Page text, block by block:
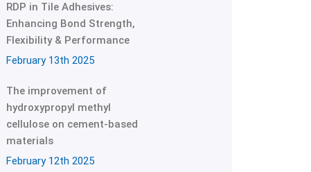
RDP in Tile Adhesives:
Enhancing Bond Strength,
Flexibility & Performance
February 13th 2025
The improvement of
hydroxypropyl methyl
cellulose on cement-based
materials
February 12th 2025